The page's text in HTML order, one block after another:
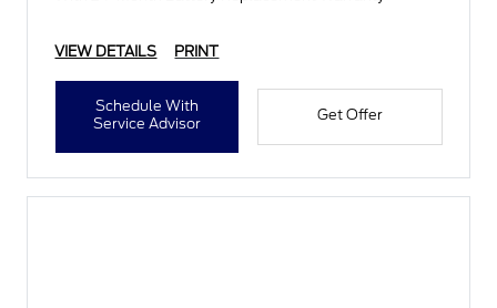
VIEW DETAILS PRINT
Schedule With
Service Advisor
Get Offer